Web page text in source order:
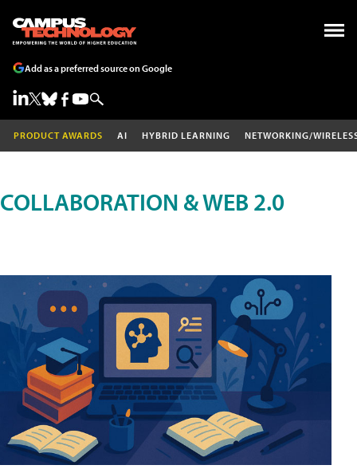
Add as a preferred source on Google
PRODUCT AWARDS AI HYBRID LEARNING NETWORKING/
COLLABORATION & WEB 2.0